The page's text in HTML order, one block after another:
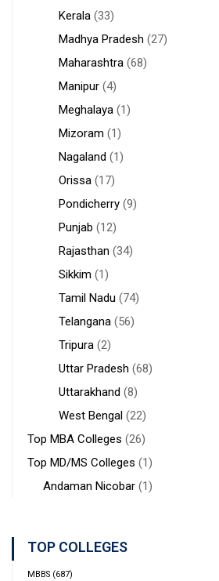
Kerala (33)
Madhya Pradesh (27)
Maharashtra (68)
Manipur (4)
Meghalaya (1)
Mizoram (1)
Nagaland (1)
Orissa (17)
Pondicherry (9)
Punjab (12)
Rajasthan (34)
Sikkim (1)
Tamil Nadu (74)
Telangana (56)
Tripura (2)
Uttar Pradesh (68)
Uttarakhand (8)
West Bengal (22)
Top MBA Colleges (26)
Top MD/MS Colleges (1)
Andaman Nicobar (1)
TOP COLLEGES
MBBS (687)